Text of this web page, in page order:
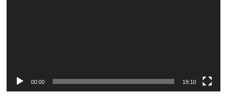
00:00 19:10